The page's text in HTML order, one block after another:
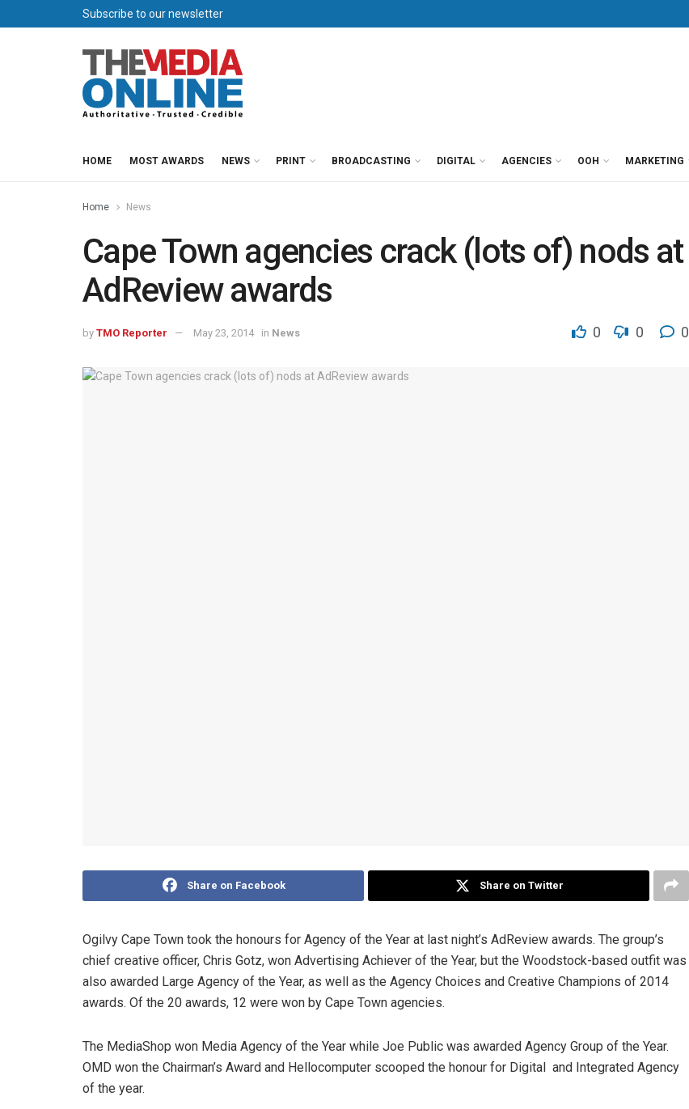
Subscribe to our newsletter
HOME MOST AWARDS NEWS PRINT BROADCASTING DIGITAL AGENCIES OOH MARKETING
Home News
Cape Town agencies crack (lots of) nods at
AdReview awards
by TMO Reporter May 23, 2014 in News 0 0 0
Share on Facebook Share on Twitter
Ogilvy Cape Town took the honours for Agency of the Year at last night’s AdReview awards. The group’s
chief creative officer, Chris Gotz, won Advertising Achiever of the Year, but the Woodstock-based outfit was
also awarded Large Agency of the Year, as well as the Agency Choices and Creative Champions of 2014
awards. Of the 20 awards, 12 were won by Cape Town agencies.
The MediaShop won Media Agency of the Year while Joe Public was awarded Agency Group of the Year.
OMD won the Chairman’s Award and Hellocomputer scooped the honour for Digital and Integrated Agency
of the year.